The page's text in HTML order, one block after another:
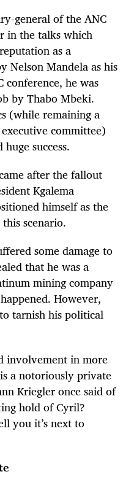
general of the ANC
in the talks which
as a
Nelson Mandela as his
conference, he was
by Thabo Mbeki.
(while remaining a
committee)
success.
after the fallout
Kgalema
himself as the
scenario.
some damage to
that he was a
mining company
However,
tarnish his political
involvement in more
a notoriously private
Kriegler once said of
hold of Cyril?
you it’s next to